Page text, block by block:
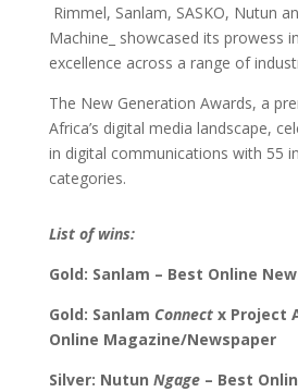
Rimmel, Sanlam, SASKO, Nutun
Machine_ showcased its prowess
excellence across a range of
The New Generation Awards, a
Africa’s digital media landscape,
in digital communications with 55
categories.
List of wins:
Gold: Sanlam – Best Online
Gold: Sanlam Connectx Project
Online Magazine/Newspaper
Silver: Nutun Ngage– Best